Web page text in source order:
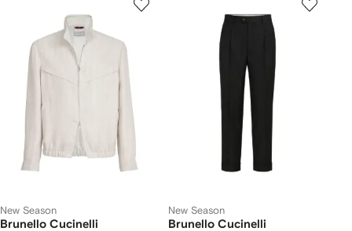
New Season
Brunello Cucinelli
New Season
Brunello Cucinelli